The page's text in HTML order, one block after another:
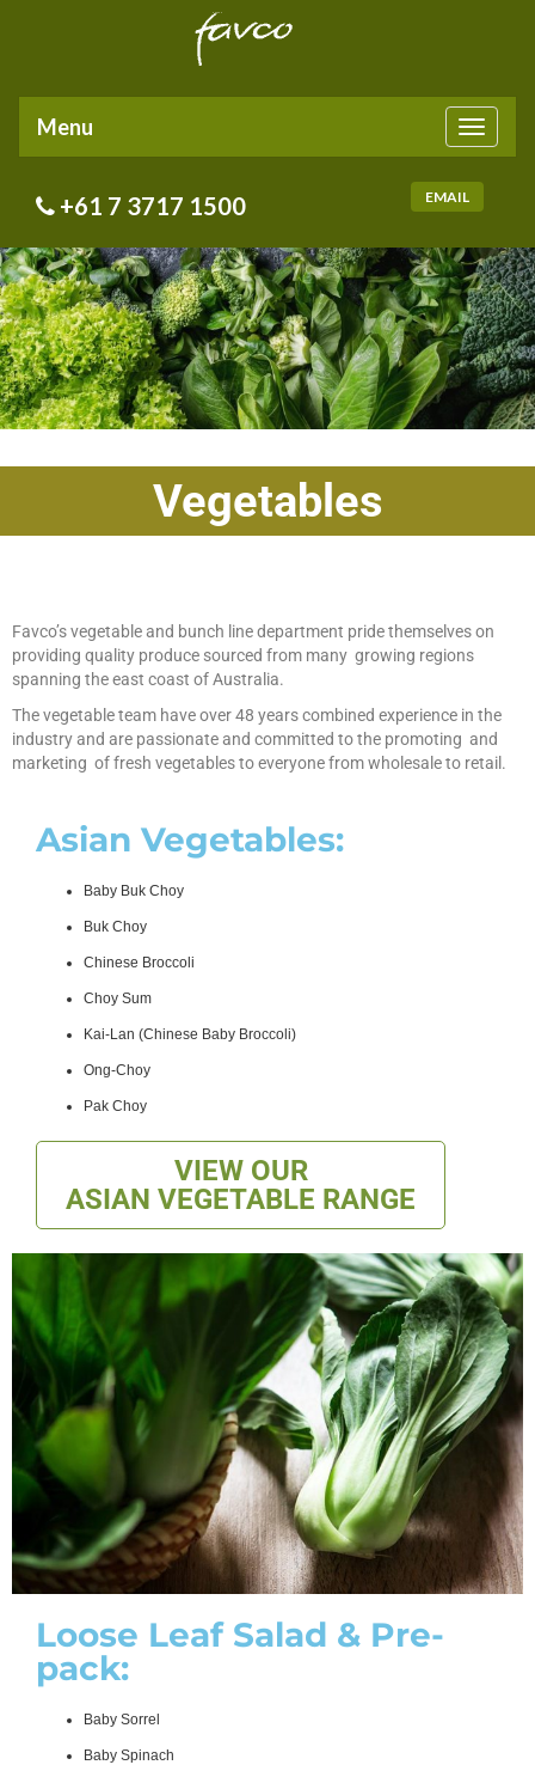
Toggle
Menu
+61 7 3717 1500 EMAIL
Vegetables
Favco’s vegetable and bunch line department pride themselves on
providing quality produce sourced from many growing regions
spanning the east coast of Australia.
The vegetable team have over 48 years combined experience in the
industry and are passionate and committed to the promoting and
marketing of fresh vegetables to everyone from wholesale to retail.
Asian Vegetables:
Baby Buk Choy
Buk Choy
Chinese Broccoli
Choy Sum
Kai-Lan (Chinese Baby Broccoli)
Ong-Choy
Pak Choy
VIEW OUR
ASIAN VEGETABLE RANGE
Loose Leaf Salad & Pre-
pack:
Baby Sorrel
Baby Spinach